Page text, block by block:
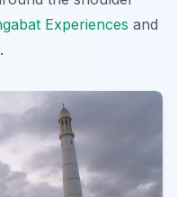
Experiences and